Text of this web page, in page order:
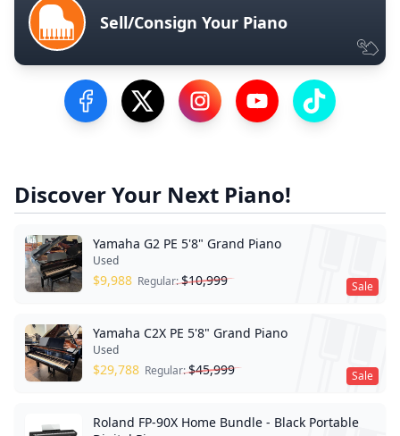
Sell/Consign Your Piano
Visit our Facebook Page
Visit our Twitter Profile
Visit our Instagram Profile
Visit our YouTube
Visit our
Discover Your Next Piano!
Sale
Yamaha G2 PE 5'8" Grand Piano
Used
$9,988 Regular:$10,999
Sale
Yamaha C2X PE 5'8" Grand Piano
Used
$29,788 Regular:$45,999
Roland FP-90X Home Bundle - Black Portable